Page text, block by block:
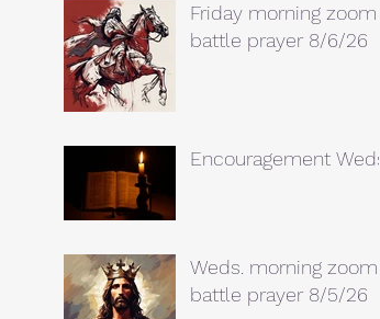
Friday morning zoom
battle prayer 8/6/26
Encouragement Weds.
Weds. morning zoom
battle prayer 8/5/26